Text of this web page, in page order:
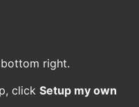
right.
click Setup my own